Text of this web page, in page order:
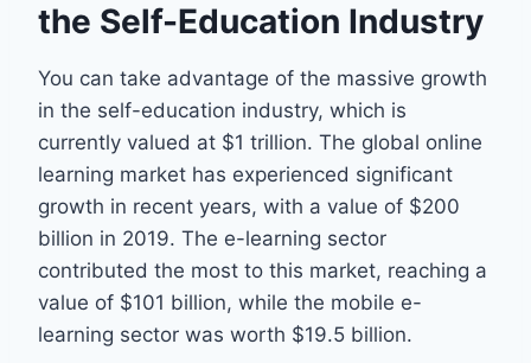
the Self-Education Industry
You can take advantage of the massive growth
in the self-education industry, which is
currently valued at $1 trillion. The global online
learning market has experienced significant
growth in recent years, with a value of $200
billion in 2019. The e-learning sector
contributed the most to this market, reaching a
value of $101 billion, while the mobile e-
learning sector was worth $19.5 billion.